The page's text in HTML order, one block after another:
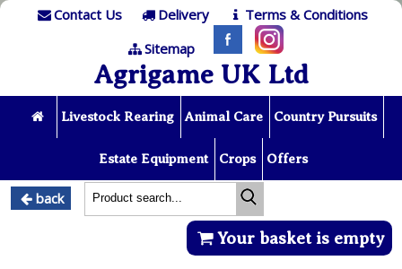
Contact Us Delivery
Terms & Conditions
Sitemap
Agrigame UK Ltd
Livestock Rearing Animal Care Country Pursuits
Estate Equipment Crops Offers
back
Your basket is empty